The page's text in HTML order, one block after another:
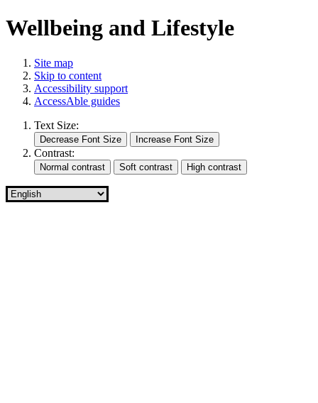
Wellbeing and Lifestyle
Site map
Skip to content
Accessibility support
AccessAble guides
Text Size:
Contrast: